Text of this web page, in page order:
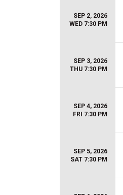
SEP 2, 2026
WED 7:30 PM
SEP 3, 2026
THU 7:30 PM
SEP 4, 2026
FRI 7:30 PM
SEP 5, 2026
SAT 7:30 PM